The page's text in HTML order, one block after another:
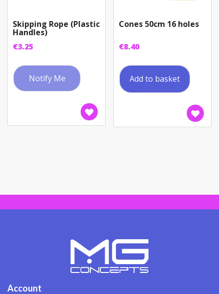
Skipping Rope (Plastic
Handles)
€3.25
Notify Me
Cones 50cm 16 holes
€8.40
Add to basket
Account